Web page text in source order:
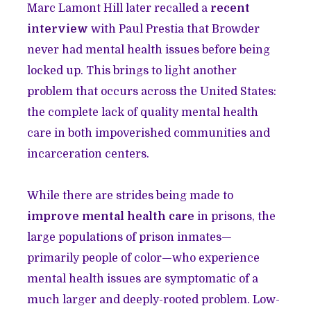
Marc Lamont Hill later recalled a recent
interview with Paul Prestia that Browder
never had mental health issues before being
locked up. This brings to light another
problem that occurs across the United States:
the complete lack of quality mental health
care in both impoverished communities and
incarceration centers.
While there are strides being made to
improve mental health care in prisons, the
large populations of prison inmates—
primarily people of color—who experience
mental health issues are symptomatic of a
much larger and deeply-rooted problem. Low-